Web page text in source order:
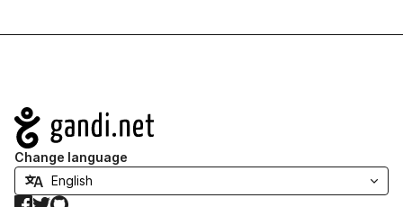
Navigation
Change language
Facebook
TwitterGitHub